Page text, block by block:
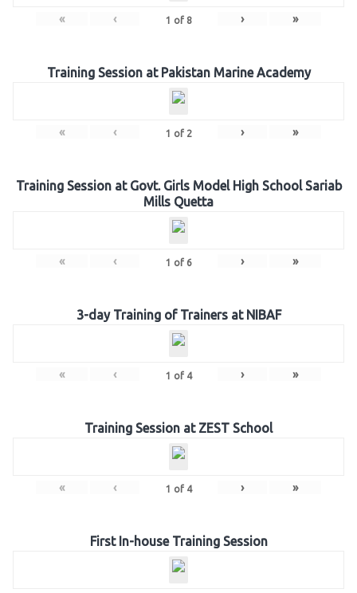
« ‹ 1 of 8 › »
Training Session at Pakistan Marine Academy
« ‹ 1 of 2 › »
Training Session at Govt. Girls Model High School Sariab
Mills Quetta
« ‹ 1 of 6 › »
3-day Training of Trainers at NIBAF
« ‹ 1 of 4 › »
Training Session at ZEST School
« ‹ 1 of 4 › »
First In-house Training Session